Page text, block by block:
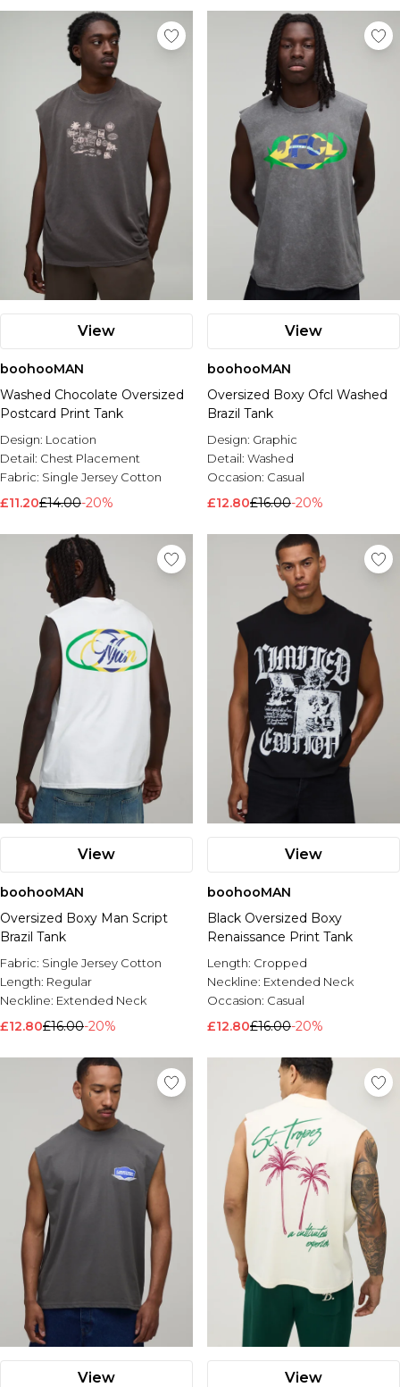
View
boohooMAN
Washed Chocolate Oversized
Postcard Print Tank
Design: Location
Detail: Chest Placement
Fabric: Single Jersey Cotton
£11.20£14.00-20%
View
boohooMAN
Oversized Boxy Ofcl Washed
Brazil Tank
Design: Graphic
Detail: Washed
Occasion: Casual
£12.80£16.00-20%
View
boohooMAN
Oversized Boxy Man Script
Brazil Tank
Fabric: Single Jersey Cotton
Length: Regular
Neckline: Extended Neck
£12.80£16.00-20%
View
boohooMAN
Black Oversized Boxy
Renaissance Print Tank
Length: Cropped
Neckline: Extended Neck
Occasion: Casual
£12.80£16.00-20%
View View